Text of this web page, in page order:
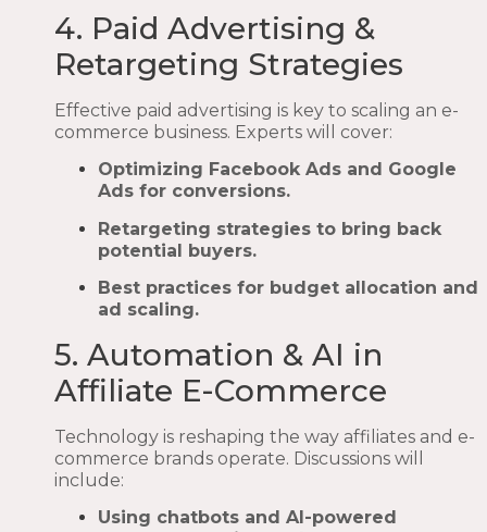
4. Paid Advertising &
Retargeting Strategies
Effective paid advertising is key to scaling an e-
commerce business. Experts will cover:
Optimizing Facebook Ads and Google
Ads for conversions.
Retargeting strategies to bring back
potential buyers.
Best practices for budget allocation and
ad scaling.
5. Automation & AI in
Affiliate E-Commerce
Technology is reshaping the way affiliates and e-
commerce brands operate. Discussions will
include:
Using chatbots and AI-powered